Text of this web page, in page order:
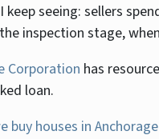
seeing: sellers
inspection stage,
Corporation has
loan.
buy houses in Anchorage